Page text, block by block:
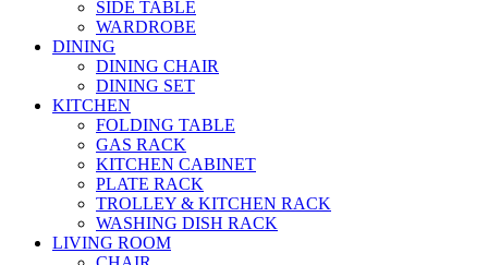
SIDE TABLE
WARDROBE
DINING
DINING CHAIR
DINING SET
KITCHEN
FOLDING TABLE
GAS RACK
KITCHEN CABINET
PLATE RACK
TROLLEY & KITCHEN RACK
WASHING DISH RACK
LIVING ROOM